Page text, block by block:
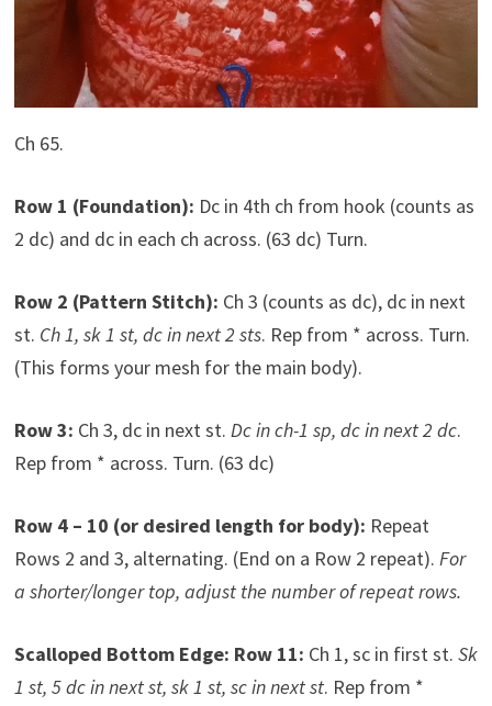
Ch 65.
Row 1 (Foundation): Dc in 4th ch from hook (counts as
2 dc) and dc in each ch across. (63 dc) Turn.
Row 2 (Pattern Stitch): Ch 3 (counts as dc), dc in next
st. Ch 1, sk 1 st, dc in next 2 sts. Rep from * across. Turn.
(This forms your mesh for the main body).
Row 3: Ch 3, dc in next st. Dc in ch-1 sp, dc in next 2 dc.
Rep from * across. Turn. (63 dc)
Row 4 – 10 (or desired length for body): Repeat
Rows 2 and 3, alternating. (End on a Row 2 repeat). For
a shorter/longer top, adjust the number of repeat rows.
Scalloped Bottom Edge: Row 11: Ch 1, sc in first st. Sk
1 st, 5 dc in next st, sk 1 st, sc in next st. Rep from *